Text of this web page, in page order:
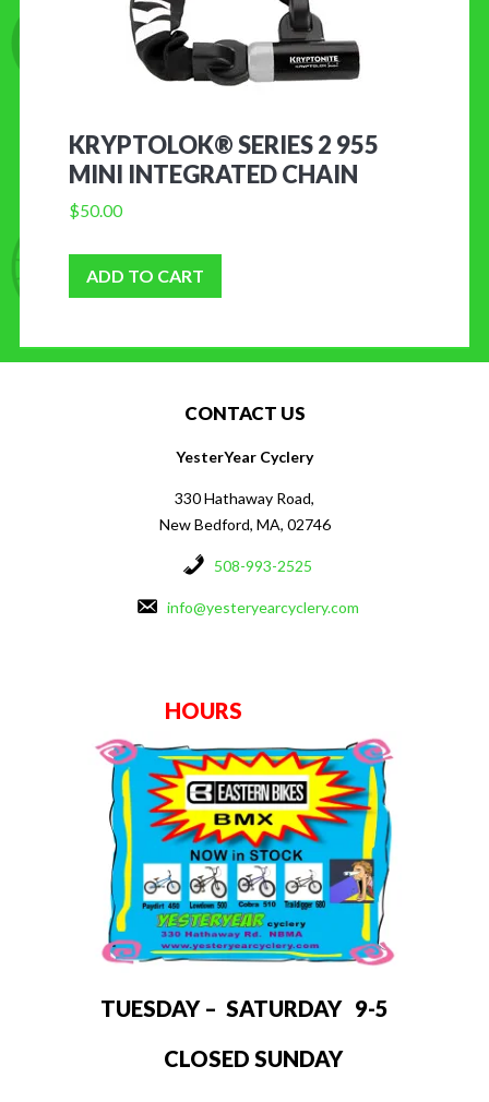
KRYPTOLOK® SERIES 2 955
MINI INTEGRATED CHAIN
$50.00
ADD TO CART
CONTACT US
YesterYear Cyclery
330 Hathaway Road,
New Bedford, MA, 02746
508-993-2525
info@yesteryearcyclery.com
HOURS
TUESDAY – SATURDAY 9-5
CLOSED SUNDAY